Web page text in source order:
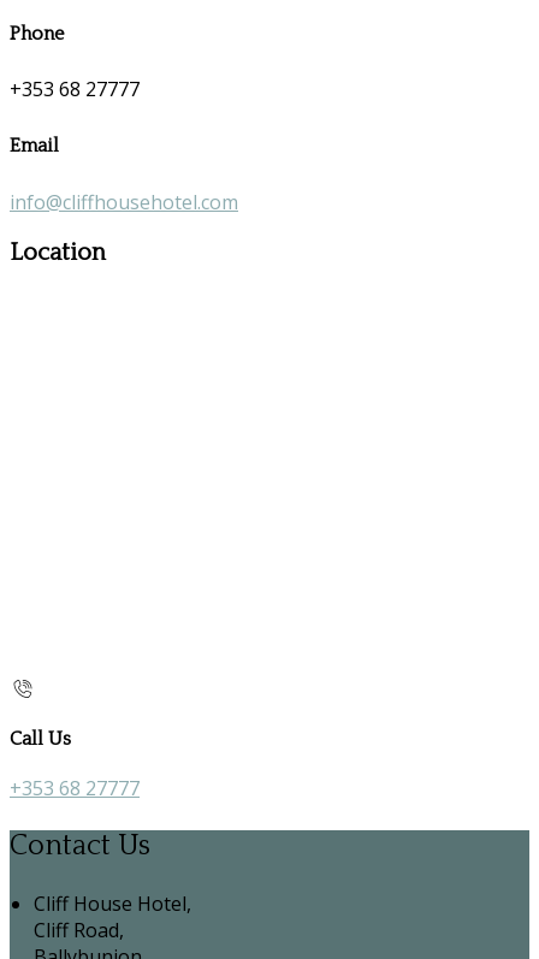
Phone
+353 68 27777
Email
info@cliffhousehotel.com
Location
Call Us
+353 68 27777
Contact Us
Cliff House Hotel,
Cliff Road,